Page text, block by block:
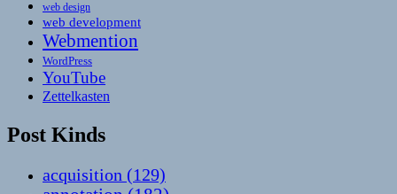
web design
web development
Webmention
WordPress
YouTube
Zettelkasten
Post Kinds
acquisition (129)